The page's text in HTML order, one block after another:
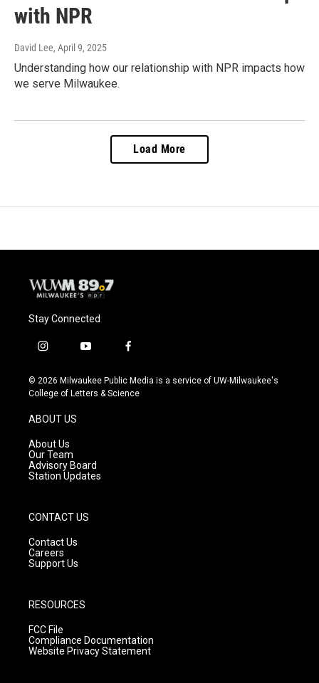
with NPR
David Lee, April 9, 2025
Understanding how our relationship with NPR impacts how
we serve Milwaukee.
Load More
Stay Connected
i
s
t
g
r
a
m
y
u
t
f
c
e
© 2026 Milwaukee Public Media is a service of UW-Milwaukee's
College of Letters & Science
ABOUT US
About Us
Our Team
Advisory Board
Station Updates
CONTACT US
Contact Us
Careers
Support Us
RESOURCES
FCC File
Compliance Documentation
Website Privacy Statement